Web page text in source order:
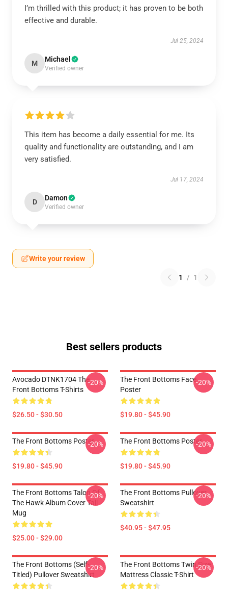
I’m thrilled with this product; it has proven to be both
effective and durable.
Jul 25, 2024
M Michael
Verified owner
This item has become a daily essential for me. Its
quality and functionality are outstanding, and I am
very satisfied.
Jul 17, 2024
D Damon
Verified owner
Write your review
1 / 1
Best sellers products
Avocado DTNK1704 The
Front Bottoms T-Shirts
$26.50 - $30.50
-20%
The Front Bottoms Face
Poster
$19.80 - $45.90
-20%
The Front Bottoms Poster
$19.80 - $45.90
-20% The Front Bottoms Poster
$19.80 - $45.90
-20%
The Front Bottoms Talon Of
The Hawk Album Cover Tall
Mug
$25.00 - $29.00
-20%
The Front Bottoms Pullover
Sweatshirt
$40.95 - $47.95
-20%
The Front Bottoms (Self-
Titled) Pullover Sweatshirt
-20%
The Front Bottoms Twin Size
Mattress Classic T-Shirt
-20%